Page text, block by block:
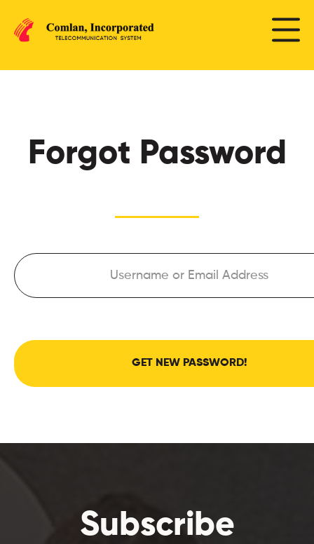
Forgot Password
GET NEW PASSWORD!
Subscribe